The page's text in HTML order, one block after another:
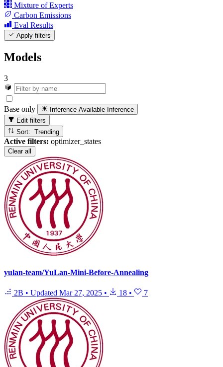
Mixture of Experts
Carbon Emissions
Eval Results
Apply filters
Models
3
Base only Inference Available Inference
Edit filters
Sort: Trending
Active filters: optimizer_states
Clear all
yulan-team/YuLan-Mini-Before-Annealing
2B • Updated Mar 27, 2025 • 18 • 7